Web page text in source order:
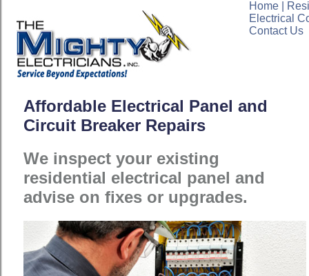
Home
Electrical
Contact Us
Affordable Electrical Panel and
Circuit Breaker Repairs
We inspect your existing
residential electrical panel and
advise on fixes or upgrades.